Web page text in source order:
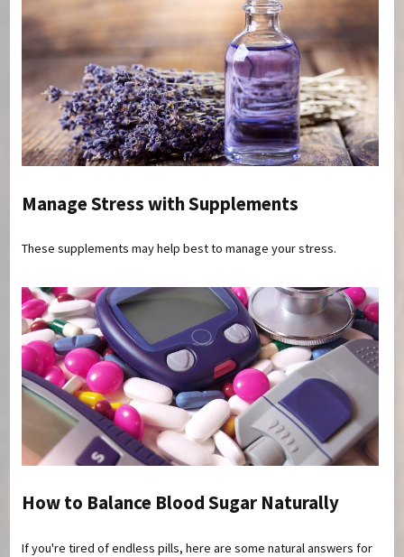
Manage Stress with Supplements
These supplements may help best to manage your stress.
How to Balance Blood Sugar Naturally
If you're tired of endless pills, here are some natural answers for